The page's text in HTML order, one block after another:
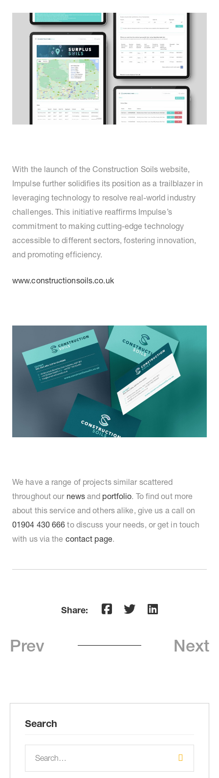
With the launch of the Construction Soils website,
Impulse further solidifies its position as a trailblazer in
leveraging technology to resolve real-world industry
challenges. This initiative reaffirms Impulse’s
commitment to making cutting-edge technology
accessible to different sectors, fostering innovation,
and promoting efficiency.
www.constructionsoils.co.uk
We have a range of projects similar scattered
throughout our newsand portfolio. To find out more
about this service and others alike, give us a call on
01904 430 666 to discuss your needs, or get in touch
with us via the contact page.
Share:
Prev Next
Search